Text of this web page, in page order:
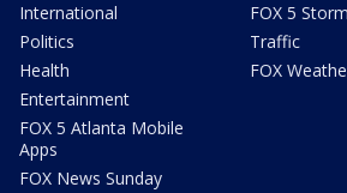
International
Politics
Health
Entertainment
FOX 5 Atlanta Mobile
Apps
FOX News Sunday
FOX 5
Traffic
FOX